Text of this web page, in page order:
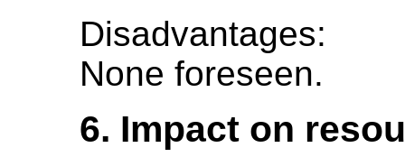
Disadvantages:
None foreseen.
6. Impact on